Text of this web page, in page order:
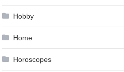
Hobby
Home
Horoscopes